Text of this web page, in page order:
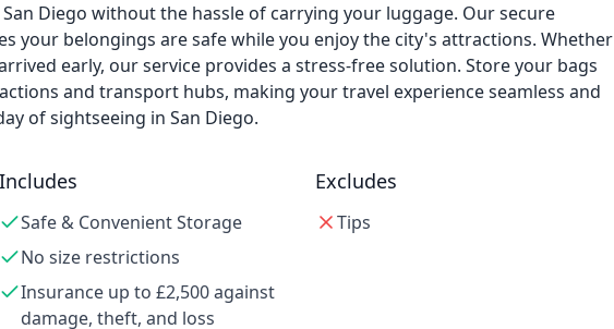
Diego without the hassle of carrying your luggage. Our secure
your belongings are safe while you enjoy the city's attractions. Whether
early, our service provides a stress-free solution. Store your bags
and transport hubs, making your travel experience seamless and
of sightseeing in San Diego.
Includes
Safe & Convenient Storage
No size restrictions
Insurance up to £2,500 against
damage, theft, and loss
Excludes
Tips